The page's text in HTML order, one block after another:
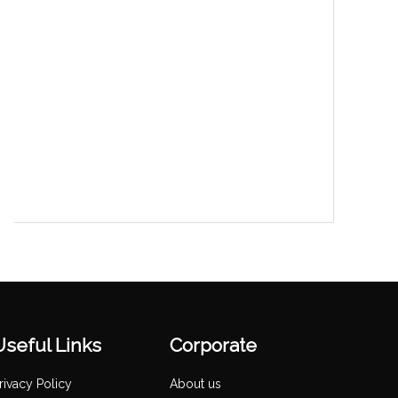
Links
Policy
Corporate
About us